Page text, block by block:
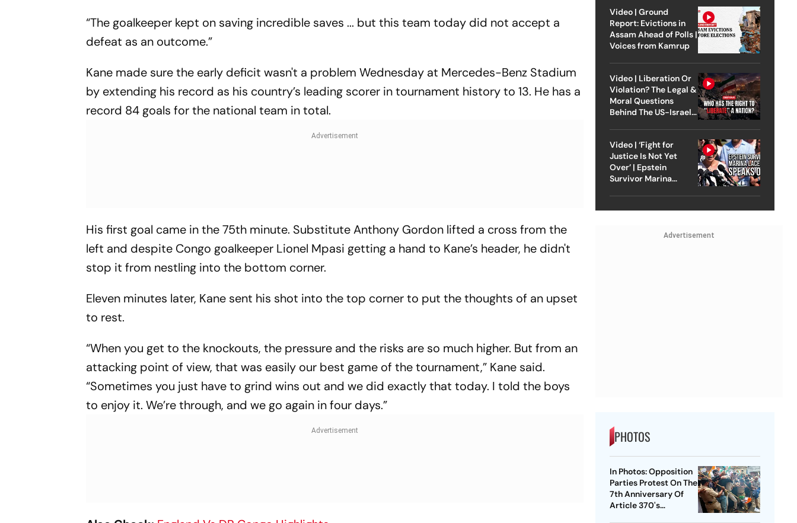
“The goalkeeper kept on saving incredible saves ... but this team today did not accept a
defeat as an outcome.”
Kane made sure the early deficit wasn't a problem Wednesday at Mercedes-Benz Stadium
by extending his record as his country’s leading scorer in tournament history to 13. He has a
record 84 goals for the national team in total.
His first goal came in the 75th minute. Substitute Anthony Gordon lifted a cross from the
left and despite Congo goalkeeper Lionel Mpasi getting a hand to Kane’s header, he didn't
stop it from nestling into the bottom corner.
Eleven minutes later, Kane sent his shot into the top corner to put the thoughts of an upset
to rest.
“When you get to the knockouts, the pressure and the risks are so much higher. But from an
attacking point of view, that was easily our best game of the tournament,” Kane said.
“Sometimes you just have to grind wins out and we did exactly that today. I told the boys
to enjoy it. We’re through, and we go again in four days.”
Video | Ground
Report: Evictions in
Assam Ahead of Polls |
Voices from Kamrup
Video | Liberation Or
Violation? The Legal &
Moral Questions
Behind The US-Israel
Video | ‘Fight for
Justice Is Not Yet
Over’ | Epstein
Survivor Marina
Advertisement
PHOTOS
In Photos: Opposition
Parties Protest On The
7th Anniversary Of
Article 370's